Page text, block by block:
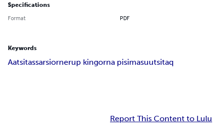
Specifications
Format PDF
Keywords
Aatsitassarsiornerup kingorna pisimasuutsitaq
Report This Content to Lulu